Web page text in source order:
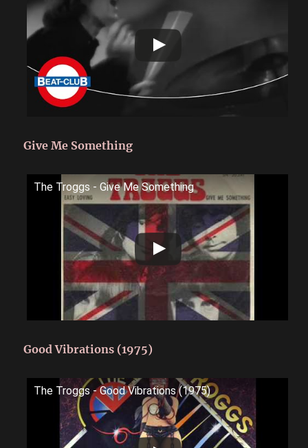
Give Me Something
The Troggs - Give Me Something
Good Vibrations (1975)
The Troggs - Good Vibrations (1975)